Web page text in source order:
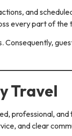
and
every part of the
Travel
professional,
and clear